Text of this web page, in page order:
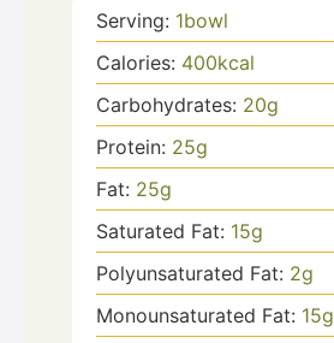
Serving: 1bowl
Calories: 400kcal
Carbohydrates: 20g
Protein: 25g
Fat: 25g
Saturated Fat: 15g
Polyunsaturated Fat: 2g
Monounsaturated Fat: 15g